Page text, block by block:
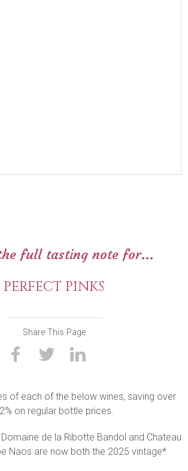
full tasting note for...
PERFECT PINKS
Share This Page
of each of the below wines, saving over
on regular bottle prices.
de la Ribotte Bandol and Chateau
Naos are now both the 2025 vintage*